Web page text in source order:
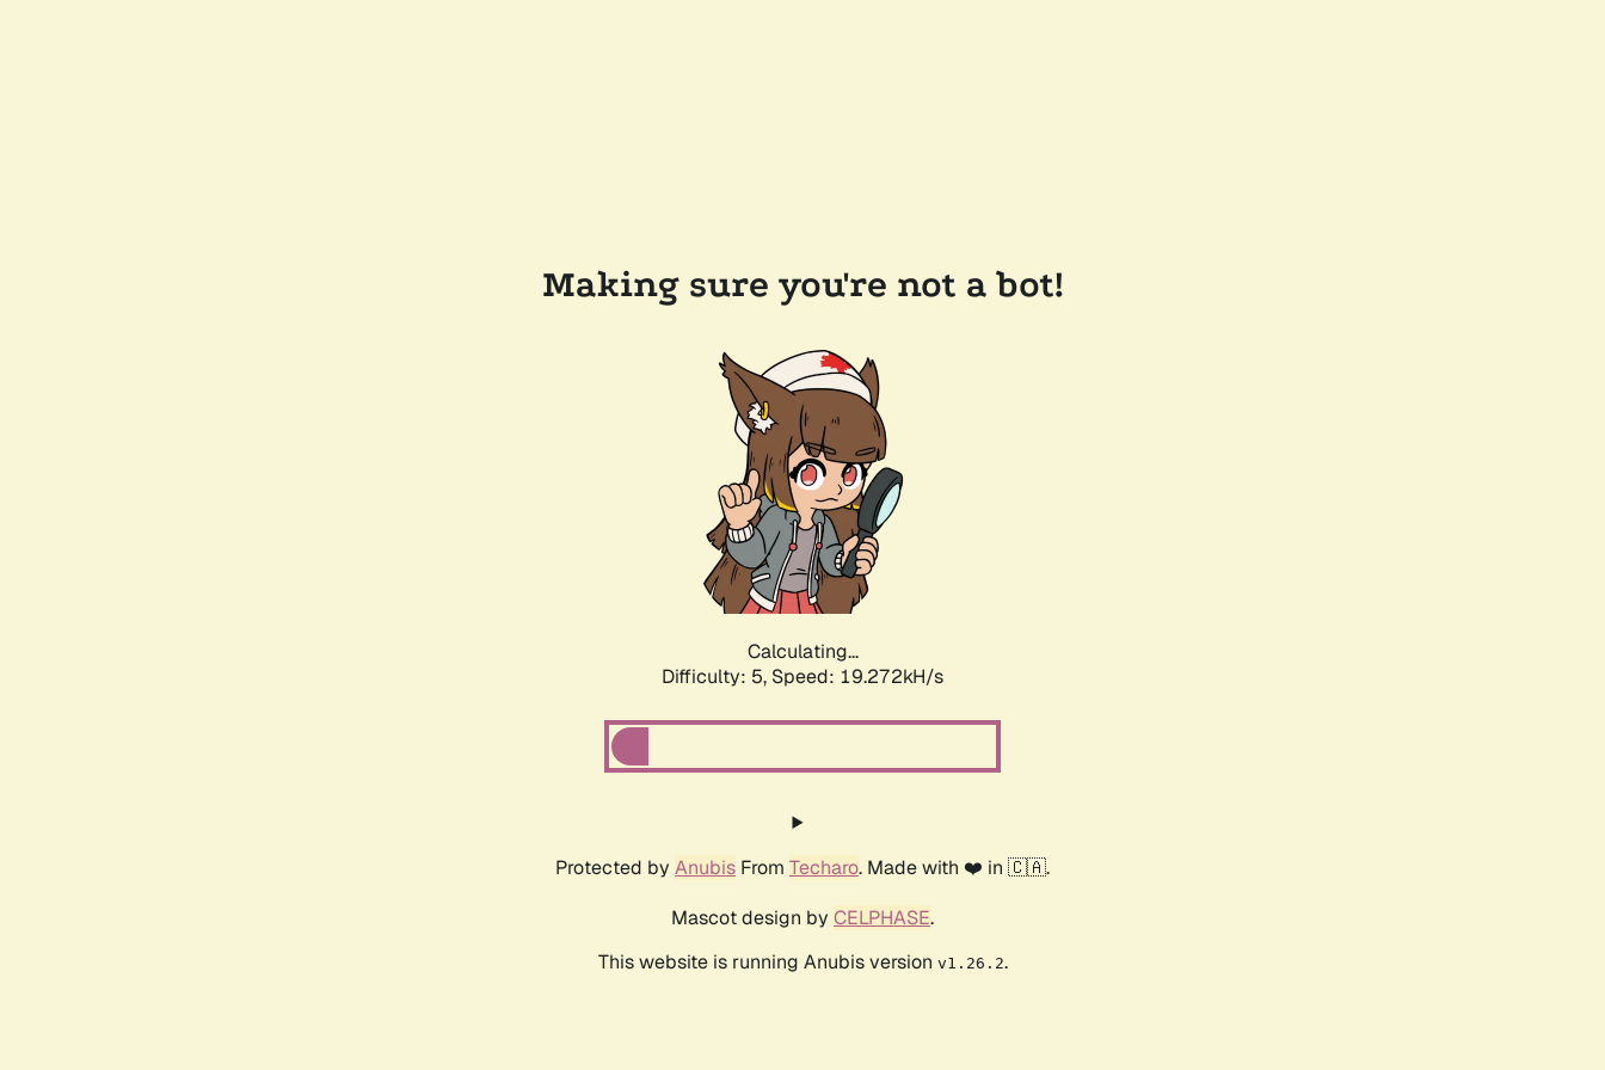
Making sure you're not a bot!
Calculating...
Difficulty: 5, Speed: 19.272kH/s
Protected by Anubis From Techaro. Made with ❤️ in 🇨🇦.
Mascot design by CELPHASE.
This website is running Anubis version v1.26.2.